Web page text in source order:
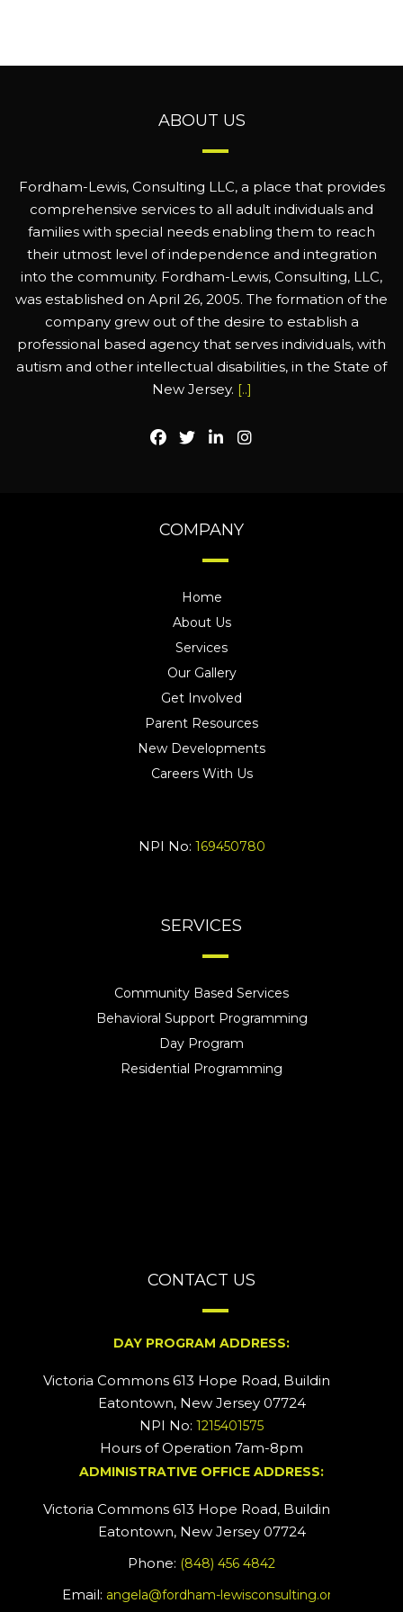
ABOUT US
Fordham-Lewis, Consulting LLC, a place that provides
comprehensive services to all adult individuals and
families with special needs enabling them to reach
their utmost level of independence and integration
into the community. Fordham-Lewis, Consulting, LLC,
was established on April 26, 2005. The formation of the
company grew out of the desire to establish a
professional based agency that serves individuals, with
autism and other intellectual disabilities, in the State of
New Jersey. [..]
COMPANY
Home
About Us
Services
Our Gallery
Get Involved
Parent Resources
New Developments
Careers With Us
NPI No: 169450780
SERVICES
Community Based Services
Behavioral Support Programming
Day Program
Residential Programming
CONTACT US
DAY PROGRAM ADDRESS:
Victoria Commons 613 Hope Road, Building #2
Eatontown, New Jersey 07724
NPI No: 1215401575
Hours of Operation 7am-8pm
ADMINISTRATIVE OFFICE ADDRESS:
Victoria Commons 613 Hope Road, Building #5
Eatontown, New Jersey 07724
Phone: (848) 456 4842
Email: angela@fordham-lewisconsulting.org